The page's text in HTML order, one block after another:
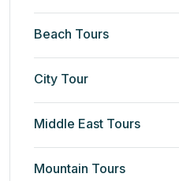
Beach Tours
City Tour
Middle East Tours
Mountain Tours